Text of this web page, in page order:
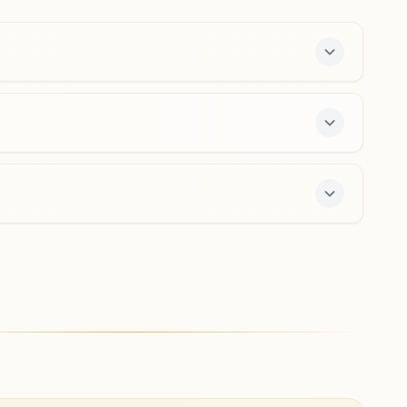
offers a free 7-day course and daily morning